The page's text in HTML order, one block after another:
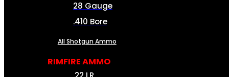
28 Gauge
.410 Bore
All Shotgun Ammo
RIMFIRE AMMO